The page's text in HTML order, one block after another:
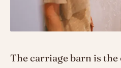
The carriage barn is